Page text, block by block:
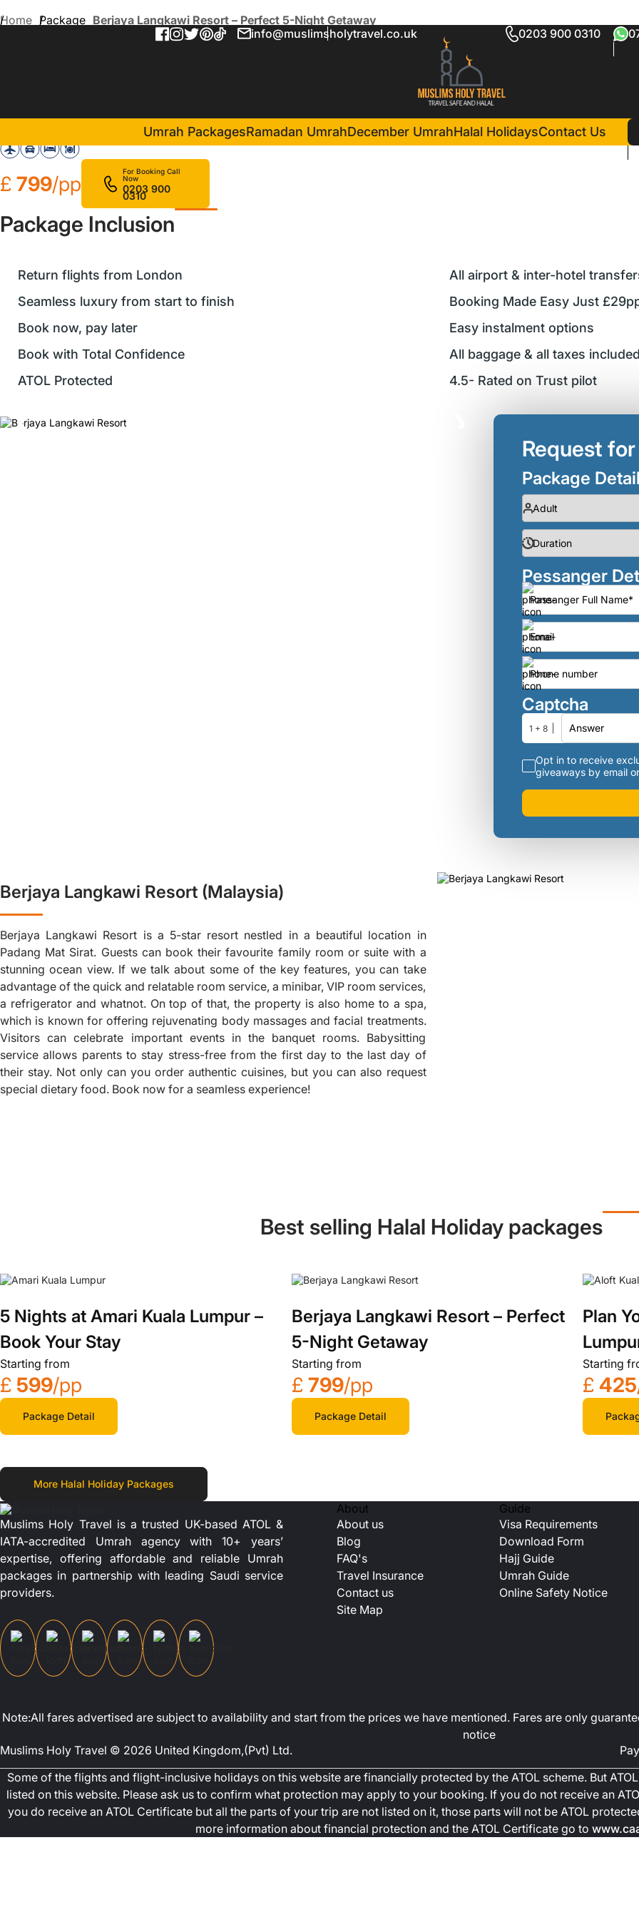
info@muslimsholytravel.co.uk 0203 900 0310
Umrah PackagesRamadan UmrahDecember UmrahHalal HolidaysContact Us
Home Package Berjaya Langkawi Resort – Perfect 5-Night Getaway
Berjaya Langkawi Resort – Perfect 5-Night Getaway
£ 799/pp
For Booking Call
Now
0203 900
0310
Package Inclusion
Return flights from London
All airport & inter-hotel
Seamless luxury from start to finish
Booking Made Easy Just
Book now, pay later
Easy instalment options
Book with Total Confidence
All baggage & all taxes
ATOL Protected
4.5- Rated on Trust pilot
❮
Request
Package
Pessanger
Captcha
1 + 8
Opt in to receive
giveaways by email
Berjaya Langkawi Resort (Malaysia)
Berjaya Langkawi Resort is a 5-star resort nestled in a beautiful location in
Padang Mat Sirat. Guests can book their favourite family room or suite with a
stunning ocean view. If we talk about some of the key features, you can take
advantage of the quick and relatable room service, a minibar, VIP room services,
a refrigerator and whatnot. On top of that, the property is also home to a spa,
which is known for offering rejuvenating body massages and facial treatments.
Visitors can celebrate important events in the banquet rooms. Babysitting
service allows parents to stay stress-free from the first day to the last day of
their stay. Not only can you order authentic cuisines, but you can also request
special dietary food. Book now for a seamless experience!
Best selling Halal Holiday packages
5 Nights at Amari Kuala Lumpur –
Book Your Stay
Starting from
£ 599/pp
Package Detail
Berjaya Langkawi Resort – Perfect
5-Night Getaway
Starting from
£ 799/pp
Package Detail
Plan
Starting
£ 425
More Halal Holiday Packages
Muslims Holy Travel is a trusted UK-based ATOL &
IATA-accredited Umrah agency with 10+ years’
expertise, offering affordable and reliable Umrah
packages in partnership with leading Saudi service
providers.
About
About us
Blog
FAQ's
Travel Insurance
Contact us
Site Map
Guide
Visa Requirements
Download Form
Hajj Guide
Umrah Guide
Online Safety Notice
Note:All fares advertised are subject to availability and start from the prices we have mentioned. Fares are only
notice
Muslims Holy Travel © 2026 United Kingdom,(Pvt) Ltd.
Some of the flights and flight-inclusive holidays on this website are financially protected by the ATOL scheme. But
listed on this website. Please ask us to confirm what protection may apply to your booking. If you do not receive an
you do receive an ATOL Certificate but all the parts of your trip are not listed on it, those parts will not be ATOL
more information about financial protection and the ATOL Certificate go to